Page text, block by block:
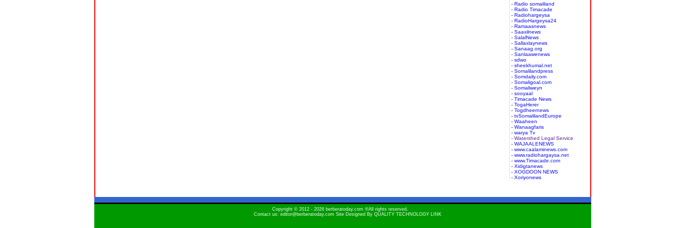
- Radio somaliland
- Radio Timacade
- Radiohargeysa
- RadioHargeysa24
- Ramaasnews
- Saaxilnews
- SalalNews
- Sallaxlaynews
- Sanaag.org
- Sanlaawenews
- sdwo
- sheekhumal.net
- Somalilandpress
- Somdaily.com
- Somaligoal.com
- Somaliweyn
- sooyaal
- Timacade News
- TogaHerer
- Togdheernews
- tvSomalilandEurope
- Waaheen
- Wanaagfaris
- warya Tv
- Watershed Legal Service
- WAJAALENEWS
- www.caalaminews.com
- www.radiohargaysa.net
- www.Timacade.com
- Xidigtanews
- XOGDOON NEWS
- Xoriyonews
Copyright © 2012 - 2026 berberatoday.com ®All rights reserved.
Contact us: editor@berberatoday.com Site Designed By QUALITY TECHNOLOGY LINK